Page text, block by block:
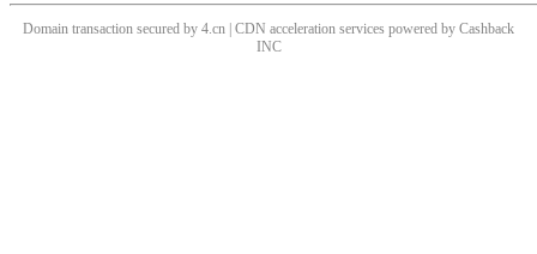
Domain transaction secured by 4.cn | CDN acceleration services powered by Cashback
INC